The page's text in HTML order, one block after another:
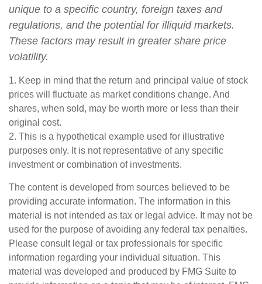
unique to a specific country, foreign taxes and
regulations, and the potential for illiquid markets.
These factors may result in greater share price
volatility.
1. Keep in mind that the return and principal value of stock
prices will fluctuate as market conditions change. And
shares, when sold, may be worth more or less than their
original cost.
2. This is a hypothetical example used for illustrative
purposes only. It is not representative of any specific
investment or combination of investments.
The content is developed from sources believed to be
providing accurate information. The information in this
material is not intended as tax or legal advice. It may not be
used for the purpose of avoiding any federal tax penalties.
Please consult legal or tax professionals for specific
information regarding your individual situation. This
material was developed and produced by FMG Suite to